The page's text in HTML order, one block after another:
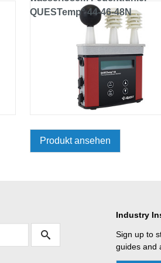
QUESTemp° 44-46-48N
Produkt ansehen
Industry
Sign up to
guides and